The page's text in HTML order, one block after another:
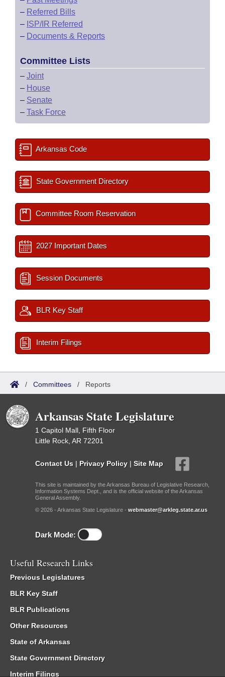
– Referred Bills
– ISP/IR Referred
– Documents & Reports
Committee Lists
– Joint
– House
– Senate
– Task Force
Arkansas Code
State Government Directory
Committee Room Reservation
2027 Important Dates
Session Documents
BLR Key Staff
Interim Filings
/ Committees / Reports
Arkansas State Legislature
1 Capitol Mall, Fifth Floor
Little Rock, AR 72201
Contact Us | Privacy Policy | Site Map
This site is maintained by the Arkansas Bureau of Legislative Research,
Information Systems Dept., and is the official website of the Arkansas
General Assembly.
© 2026 - Arkansas State Legislature - webmaster@arkleg.state.ar.us
Dark Mode:
Useful Research Links
Previous Legislatures
BLR Key Staff
BLR Publications
Other Resources
State of Arkansas
State Government Directory
Interim Filings